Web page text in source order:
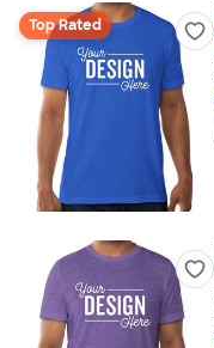
Top Rated